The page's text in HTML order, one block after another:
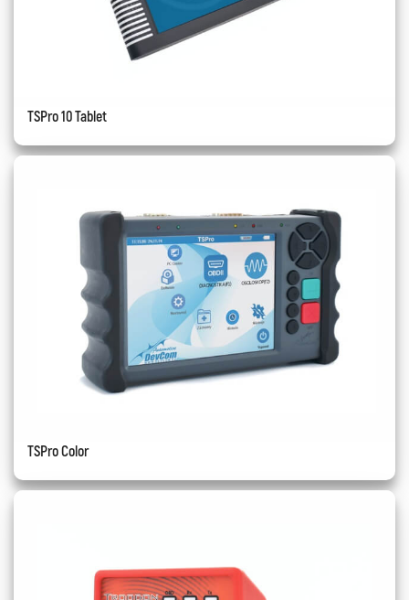
TSPro 10 Tablet
TSPro Color